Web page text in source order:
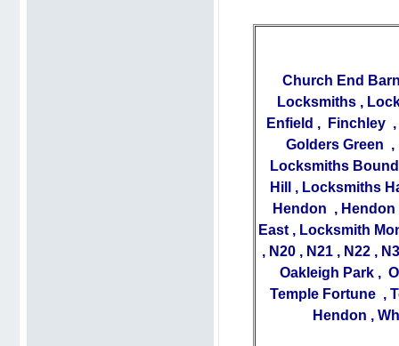
Church End
Locksmiths ,
Enfield , Finchley ,
Golders Green ,
Locksmiths
Hill
, Locksmiths
Hendon ,
East, Locksmith
, N20 , N21 , N22 , N3
Oakleigh Park ,
Temple Fortune ,
Hendon ,